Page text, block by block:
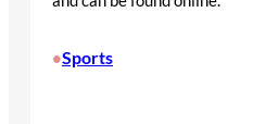
•Sports